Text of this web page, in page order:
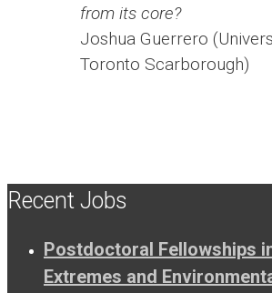
from its core?
Joshua Guerrero
Toronto Scarborough)
Recent Jobs
Postdoctoral Fellowships
Extremes and